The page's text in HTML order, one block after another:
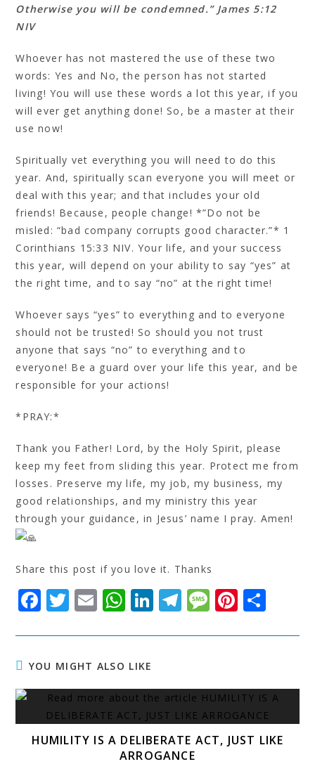
Otherwise you will be condemned.” James 5:12
NIV
Whoever has not mastered the use of these two
words: Yes and No, the person has not started
living! You will use these words a lot this year, if you
will ever get anything done! So, be a master at their
use now!
Spiritually vet everything you will need to do this
year. And, spiritually scan everyone you will meet or
deal with this year; and that includes your old
friends! Because, people change! *”Do not be
misled: “bad company corrupts good character.”* 1
Corinthians 15:33 NIV. Your life, and your success
this year, will depend on your ability to say “yes” at
the right time, and to say “no” at the right time!
Whoever says “yes” to everything and to everyone
should not be trusted! So should you not trust
anyone that says “no” to everything and to
everyone! Be a guard over your life this year, and be
responsible for your actions!
*PRAY:*
Thank you Father! Lord, by the Holy Spirit, please
keep my feet from sliding this year. Protect me from
losses. Preserve my life, my job, my business, my
good relationships, and my ministry this year
through your guidance, in Jesus’ name I pray. Amen!
Share this post if you love it. Thanks
F
a
c
e
b
o
o
T
w
it
t
e
r
E
m
ai
l
W
h
at
s
A
p
p
Li
n
k
dI
n
T
el
e
r
a
m
M
e
s
a
g
e
Pi
n
t
r
e
st
a
e
YOU MIGHT ALSO LIKE
HUMILITY IS A DELIBERATE ACT, JUST LIKE
ARROGANCE